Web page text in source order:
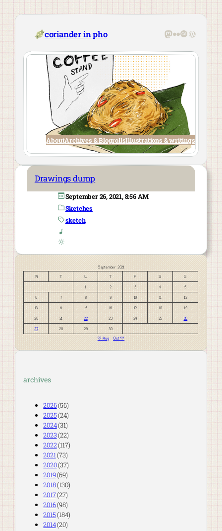
Skip
content
coriander in pho Mastodon
Flickr
Last.fm
AboutArchives & BlogrollsIllustrations & writings
Drawings dump
September 26, 2021, 8:56 AM
Sketches
sketch
September 2021
M
T W T F S S
1 2 3 4 5
6 7 8 9 10 11 12
13 14 15 16 17 18 19
20 21 22 23 24 25 26
27 28 29
30
« Aug
Oct »
archives
2026(56)
2025(24)
2024(31)
2023(22)
2022(117)
2021(73)
2020(37)
2019(69)
2018(130)
2017(27)
2016(98)
2015(184)
2014(20)